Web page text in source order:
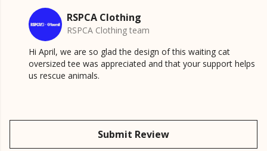
RSPCA Clothing
RSPCA Clothing team
Hi April, we are so glad the design of this waiting cat
oversized tee was appreciated and that your support helps
us rescue animals.
Submit Review